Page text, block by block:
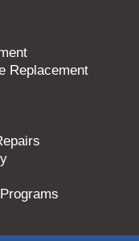
Replacement